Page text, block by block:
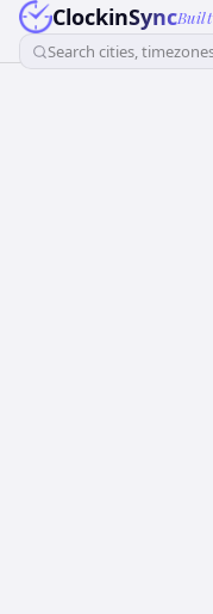
ClockinSync
Search cities,